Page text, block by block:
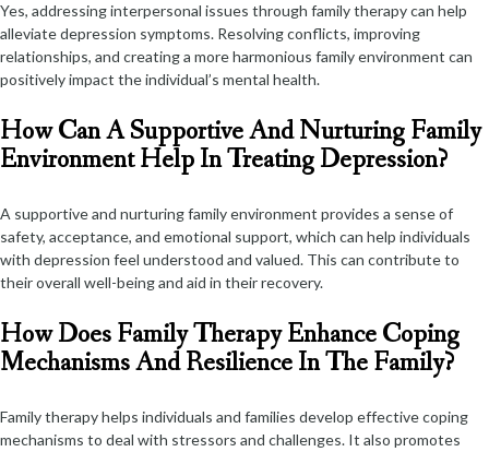
Yes, addressing interpersonal issues through family therapy can help
alleviate depression symptoms. Resolving conflicts, improving
relationships, and creating a more harmonious family environment can
positively impact the individual’s mental health.
How Can A Supportive And Nurturing Family
Environment Help In Treating Depression?
A supportive and nurturing family environment provides a sense of
safety, acceptance, and emotional support, which can help individuals
with depression feel understood and valued. This can contribute to
their overall well-being and aid in their recovery.
How Does Family Therapy Enhance Coping
Mechanisms And Resilience In The Family?
Family therapy helps individuals and families develop effective coping
mechanisms to deal with stressors and challenges. It also promotes